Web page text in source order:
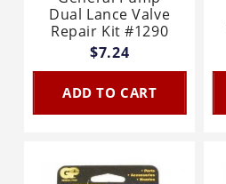
Dual Lance Valve
Repair Kit #1290
$7.24
ADD TO CART